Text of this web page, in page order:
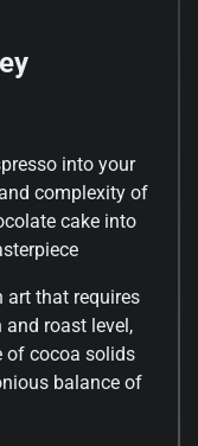
into your
complexity of
cake into
art that requires
and roast level,
of cocoa solids
balance of